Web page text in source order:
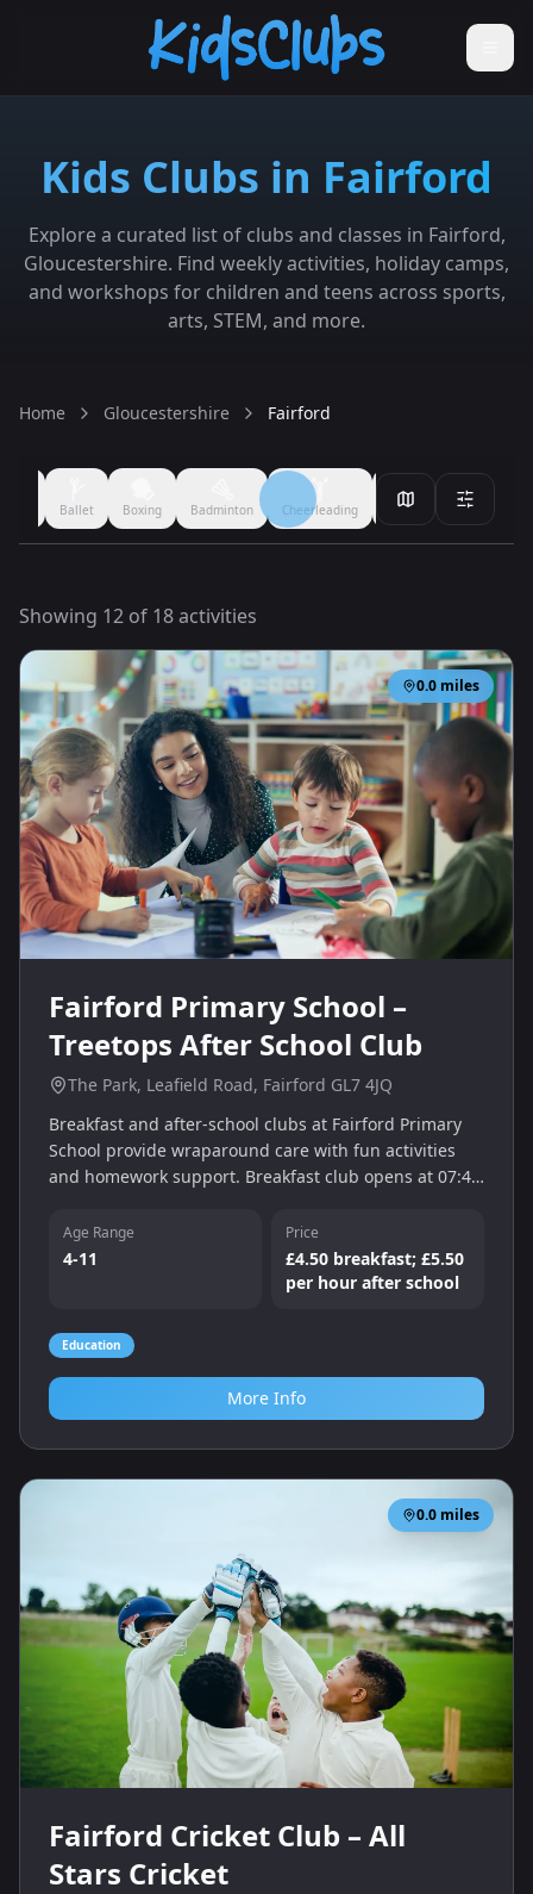
Kids Clubs in Fairford
Explore a curated list of clubs and classes in Fairford,
Gloucestershire. Find weekly activities, holiday camps,
and workshops for children and teens across sports,
arts, STEM, and more.
Home Gloucestershire Fairford
All Filmmaking Performing Arts Arts & Crafts
Showing 12 of 18activities
0.0 miles
Fairford Primary School –
Treetops After School Club
The Park, Leafield Road, Fairford GL7 4JQ
Breakfast and after-school clubs at Fairford Primary
School provide wraparound care with fun activities
and homework support. Breakfast club opens at 07:45
weekdays.
Age Range
4-11
Price
£4.50 breakfast; £5.50
per hour after school
Education
More Info
0.0 miles
Fairford Cricket Club – All
Stars Cricket